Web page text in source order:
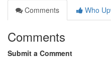
Comments
Who
Comments
Submit a Comment